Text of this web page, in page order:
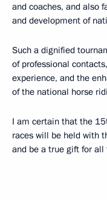
and coaches, and also
and development of
Such a dignified
of professional
experience, and the
of the national horse
I am certain that the
races will be held with
and be a true gift for all